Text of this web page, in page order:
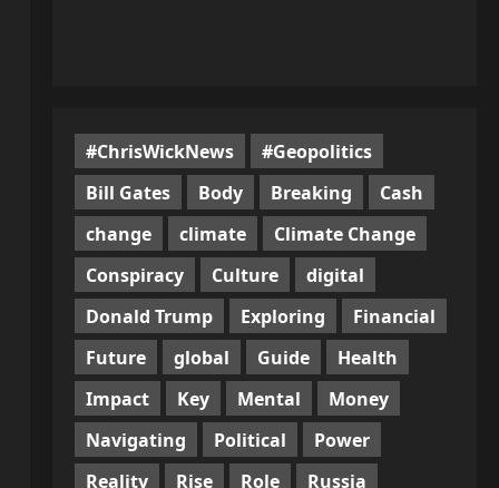
#ChrisWickNews
#Geopolitics
Bill Gates
Body Breaking
Cash
change
climate
Climate Change
Conspiracy
Culture
digital
Donald Trump
Exploring
Financial
Future
global Guide
Health
Impact
Key Mental
Money
Navigating
Political
Power
Reality
Rise Role
Russia